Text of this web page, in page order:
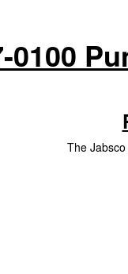
The